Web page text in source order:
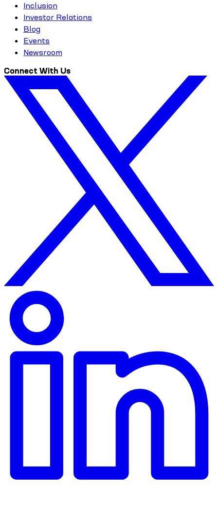
Inclusion
Investor Relations
Blog
Events
Newsroom
Connect With Us